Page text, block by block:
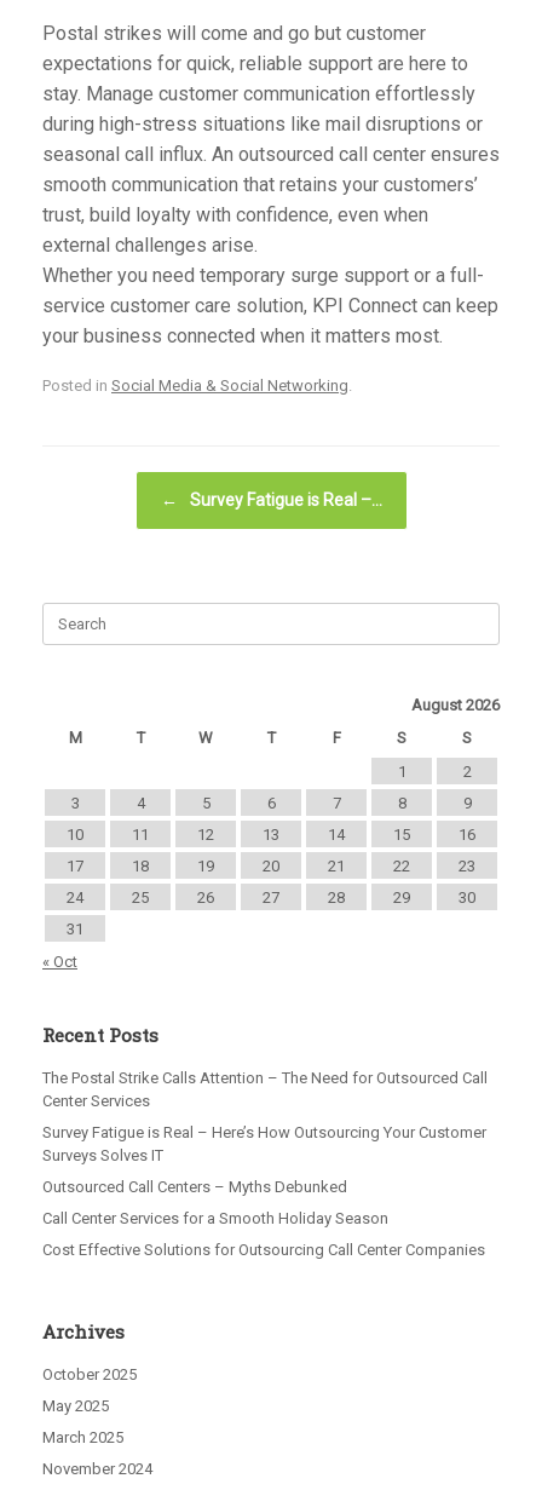
Postal strikes will come and go but customer
expectations for quick, reliable support are here to
stay. Manage customer communication effortlessly
during high-stress situations like mail disruptions or
seasonal call influx. An outsourced call center ensures
smooth communication that retains your customers’
trust, build loyalty with confidence, even when
external challenges arise.
Whether you need temporary surge support or a full-
service customer care solution, KPI Connect can keep
your business connected when it matters most.
Posted in Social Media & Social Networking.
Post navigation
← Survey Fatigue is Real –…
August 2026
M
T W T F S
S
1
2
3
4 5 6 7 8
9
10
11 12 13 14 15
16
17
18 19 20 21 22
23
24
25 26 27 28 29
30
31
« Oct
Recent Posts
The Postal Strike Calls Attention – The Need for Outsourced Call
Center Services
Survey Fatigue is Real – Here’s How Outsourcing Your Customer
Surveys Solves IT
Outsourced Call Centers – Myths Debunked
Call Center Services for a Smooth Holiday Season
Cost Effective Solutions for Outsourcing Call Center Companies
Archives
October 2025
May 2025
March 2025
November 2024